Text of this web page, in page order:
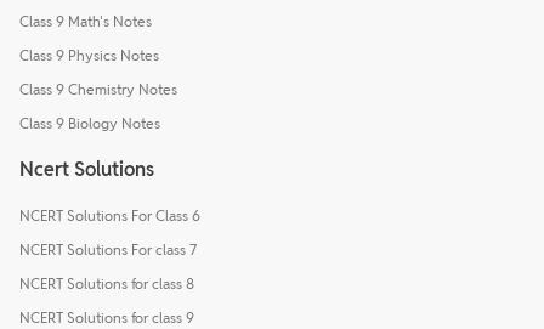
Class 9 Math's Notes
Class 9 Physics Notes
Class 9 Chemistry Notes
Class 9 Biology Notes
Ncert Solutions
NCERT Solutions For Class 6
NCERT Solutions For class 7
NCERT Solutions for class 8
NCERT Solutions for class 9